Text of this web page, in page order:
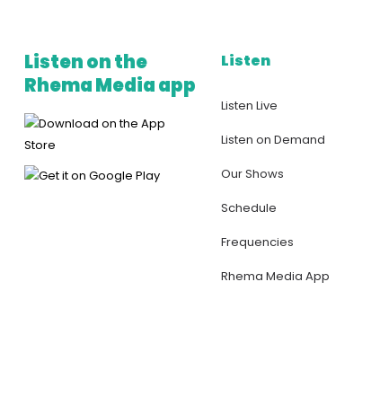
Listen on the
Rhema Media app
Listen
Listen Live
Listen on Demand
Our Shows
Schedule
Frequencies
Rhema Media App